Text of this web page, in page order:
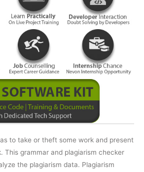
to take or theft some work and present
This grammar and plagiarism checker
the plagiarism data. Plagiarism